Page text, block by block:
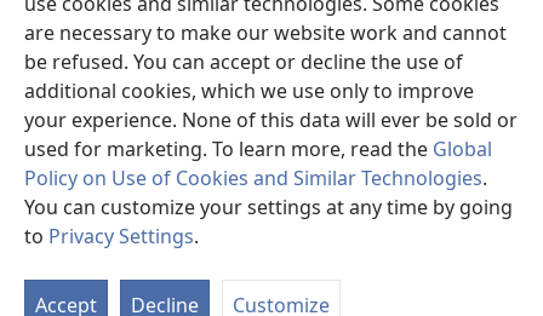
are necessary to make our website work and cannot
be refused. You can accept or decline the use of
additional cookies, which we use only to improve
your experience. None of this data will ever be sold or
used for marketing. To learn more, read the Global
Policy on Use of Cookies and Similar Technologies.
You can customize your settings at any time by going
to Privacy Settings.
Accept Decline Customize
window)UK'OLB'AL WUJ PA INTERNET Watchtower™
(opens
new
window)JW Hub ®
(opens
new
window)
Copyright© 2026 Watch Tower Bible and Tract Society of Pennsylvania.
RI KTAʼ CHAWE CHIʼ KAKOJO
WARAL